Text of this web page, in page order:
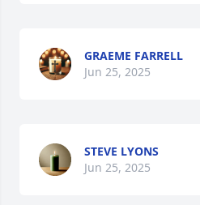
GRAEME FARRELL
Jun 25, 2025
STEVE LYONS
Jun 25, 2025